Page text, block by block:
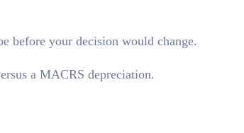
before your decision would change.
a MACRS depreciation.